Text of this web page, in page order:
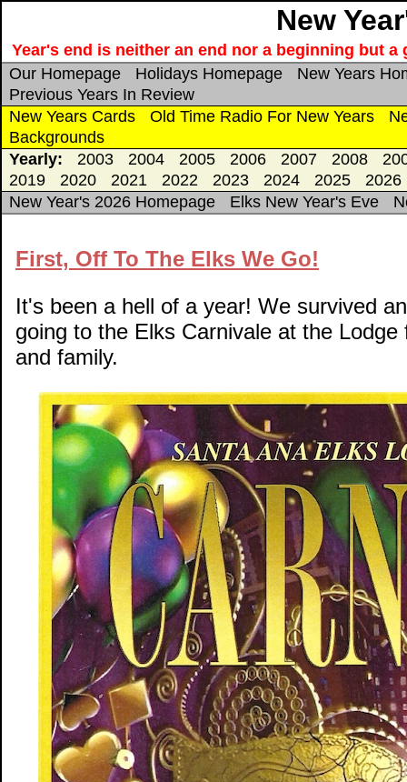
New
Year's end is neither an end nor a beginning but
Our Homepage
Holidays Homepage
New Years
Previous Years In Review
New Years Cards
Old Time Radio For New Years
Backgrounds
Yearly:
2003 2004 2005 2006 2007 2008
2019
2020 2021 2022 2023 2024 2025
2026
New Year's 2026 Homepage
Elks New Year's Eve
First, Off To The Elks We Go!
It's been a hell of a year! We survived
going to the Elks Carnivale at the
and family.